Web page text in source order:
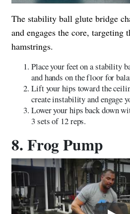
The stability ball glute bridge
and engages the core, targeting
hamstrings.
Place your feet on a stability
and hands on the floor for
Lift your hips toward the
create instability and engage
Lower your hips back down
3 sets of 12 reps.
8. Frog Pump